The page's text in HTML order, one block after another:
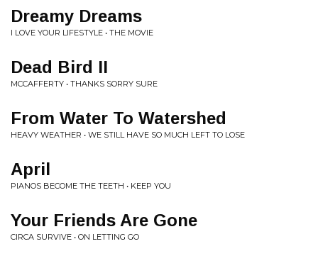
Dreamy Dreams
I LOVE YOUR LIFESTYLE • THE MOVIE
Dead Bird II
MCCAFFERTY • THANKS SORRY SURE
From Water To Watershed
HEAVY WEATHER • WE STILL HAVE SO MUCH LEFT TO LOSE
April
PIANOS BECOME THE TEETH • KEEP YOU
Your Friends Are Gone
CIRCA SURVIVE • ON LETTING GO